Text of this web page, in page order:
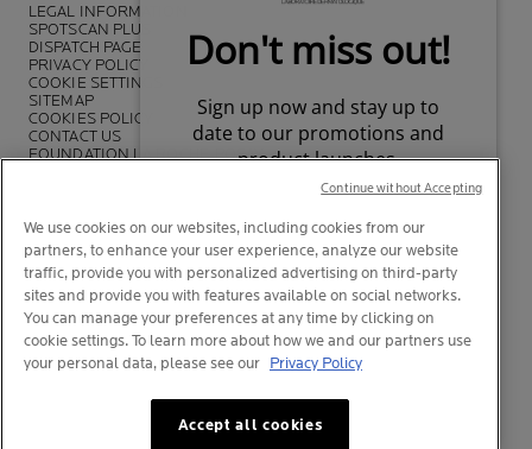
LEGAL INFORMATION
SPOTSCAN PLUS
DISPATCH PAGE
PRIVACY POLICY
COOKIE SETTINGS
SITEMAP
COOKIES POLICY
CONTACT US
FOUNDATION LA ROCHE-POSAY
*Survey on the dermocosmetic market carried out by IQVIA and other
partners between November 2018and July 2019 among
dermatologists in 43 countries representing more than 80% of the
worldwide GDP
We use cookies on our websites, including cookies from our
partners, to enhance your user experience, analyze our website
traffic, provide you with personalized advertising on third-party
sites and provide you with features available on social networks.
You can manage your preferences at any time by clicking on
cookie settings. To learn more about how we and our partners use
your personal data, please see our Privacy Policy
Accept all cookies
Continue without Accepting
Your privacy